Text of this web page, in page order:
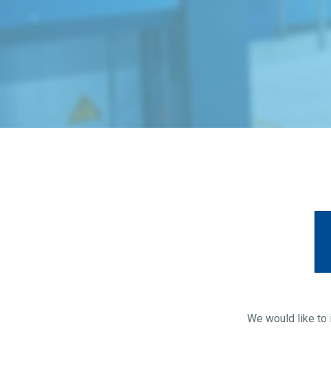
We would like to